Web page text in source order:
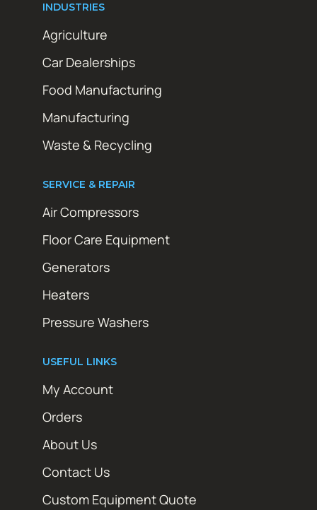
INDUSTRIES
Agriculture
Car Dealerships
Food Manufacturing
Manufacturing
Waste & Recycling
SERVICE & REPAIR
Air Compressors
Floor Care Equipment
Generators
Heaters
Pressure Washers
USEFUL LINKS
My Account
Orders
About Us
Contact Us
Custom Equipment Quote